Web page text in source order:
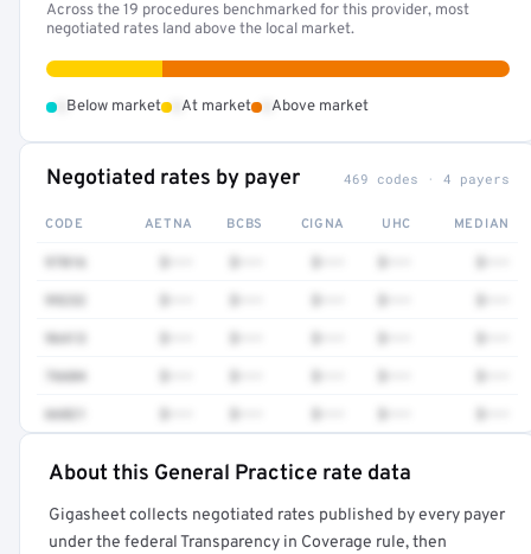
Across the 19 procedures benchmarked for this provider, most
negotiated rates land above the local market.
Below market At market Above market
Negotiated rates by payer 469 codes · 4 payers
CODE AETNA BCBS CIGNA UHC MEDIAN
97016
99232
96413
76604
66821
Get a sample of these rates in your free report →
About this General Practice rate data
Gigasheet collects negotiated rates published by every payer
under the federal Transparency in Coverage rule, then